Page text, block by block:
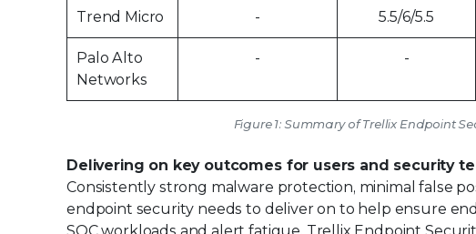
Trend Micro - 5.5/6/5.5
Palo Alto
Networks
- -
Figure 1: Summary of Trellix Endpoint
Delivering on key outcomes for users and security
Consistently strong malware protection, minimal false
endpoint security needs to deliver on to help ensure